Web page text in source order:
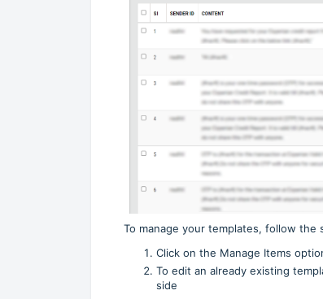
To manage your templates, follow the
Click on the Manage Items
To edit an already existing
side